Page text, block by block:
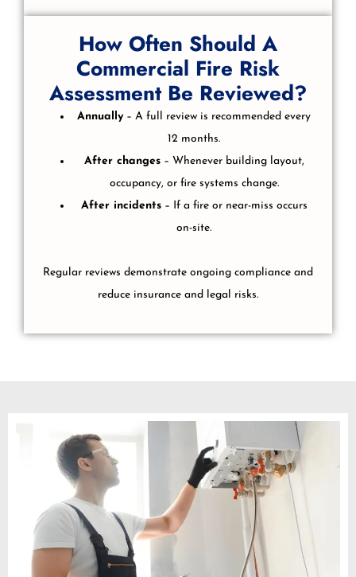
How Often Should A
Commercial Fire Risk
Assessment Be Reviewed?
Annually– A full review is recommended every
12 months.
After changes– Whenever building layout,
occupancy, or fire systems change.
After incidents– If a fire or near-miss occurs
on-site.
Regular reviews demonstrate ongoing compliance and
reduce insurance and legal risks.